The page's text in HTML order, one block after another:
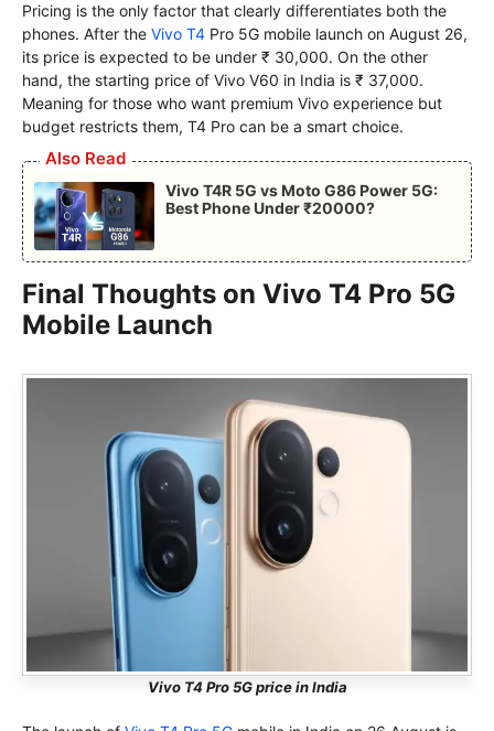
Pricing is the only factor that clearly differentiates both the
phones. After the Vivo T4 Pro 5G mobile launch on August 26,
its price is expected to be under ₹ 30,000. On the other
hand, the starting price of Vivo V60 in India is ₹ 37,000.
Meaning for those who want premium Vivo experience but
budget restricts them, T4 Pro can be a smart choice.
Also Read
Vivo T4R 5G vs Moto G86 Power 5G:
Best Phone Under ₹20000?
Final Thoughts on Vivo T4 Pro 5G
Mobile Launch
Vivo T4 Pro 5G price in India